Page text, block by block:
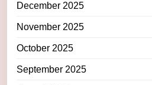
December 2025
November 2025
October 2025
September 2025